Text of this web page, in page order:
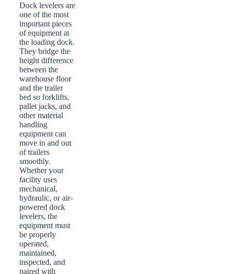
Dock levelers are
one of the most
important pieces
of equipment at
the loading dock.
They bridge the
height difference
between the
warehouse floor
and the trailer
bed so forklifts,
pallet jacks, and
other material
handling
equipment can
move in and out
of trailers
smoothly.
Whether your
facility uses
mechanical,
hydraulic, or air-
powered dock
levelers, the
equipment must
be properly
operated,
maintained,
inspected, and
paired with